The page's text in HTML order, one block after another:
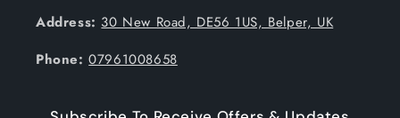
Address: 30 New Road, DE56 1US, Belper, UK
Phone:07961008658